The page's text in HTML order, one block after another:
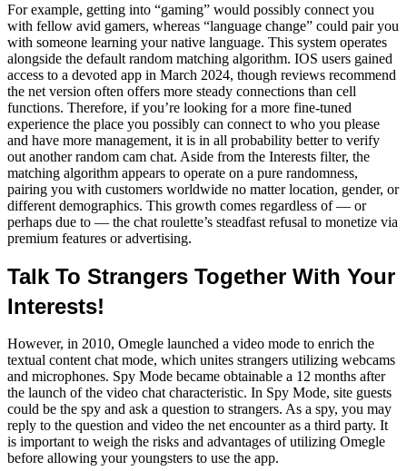
For example, getting into “gaming” would possibly connect you
with fellow avid gamers, whereas “language change” could pair you
with someone learning your native language. This system operates
alongside the default random matching algorithm. IOS users gained
access to a devoted app in March 2024, though reviews recommend
the net version often offers more steady connections than cell
functions. Therefore, if you’re looking for a more fine-tuned
experience the place you possibly can connect to who you please
and have more management, it is in all probability better to verify
out another random cam chat. Aside from the Interests filter, the
matching algorithm appears to operate on a pure randomness,
pairing you with customers worldwide no matter location, gender, or
different demographics. This growth comes regardless of — or
perhaps due to — the chat roulette’s steadfast refusal to monetize via
premium features or advertising.
Talk To Strangers Together With Your
Interests!
However, in 2010, Omegle launched a video mode to enrich the
textual content chat mode, which unites strangers utilizing webcams
and microphones. Spy Mode became obtainable a 12 months after
the launch of the video chat characteristic. In Spy Mode, site guests
could be the spy and ask a question to strangers. As a spy, you may
reply to the question and video the net encounter as a third party. It
is important to weigh the risks and advantages of utilizing Omegle
before allowing your youngsters to use the app.